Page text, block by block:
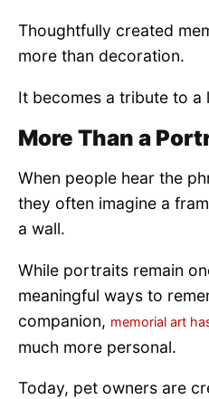
Thoughtfully created
more than decoration.
It becomes a tribute to a
More Than a
When people hear the
they often imagine a
a wall.
While portraits remain
meaningful ways to
companion, memorial art
much more personal.
Today, pet owners are